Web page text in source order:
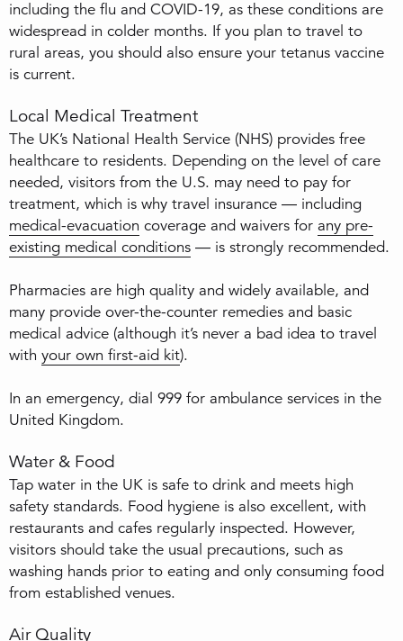
including the flu and COVID-19, as these conditions are
widespread in colder months. If you plan to travel to
rural areas, you should also ensure your tetanus vaccine
is current.
Local Medical Treatment
The UK’s National Health Service (NHS) provides free
healthcare to residents. Depending on the level of care
needed, visitors from the U.S. may need to pay for
treatment, which is why travel insurance — including
medical-evacuation coverage and waivers for any pre-
existing medical conditions — is strongly recommended.
Pharmacies are high quality and widely available, and
many provide over-the-counter remedies and basic
medical advice (although it’s never a bad idea to travel
with your own first-aid kit).
In an emergency, dial 999 for ambulance services in the
United Kingdom.
Water & Food
Tap water in the UK is safe to drink and meets high
safety standards. Food hygiene is also excellent, with
restaurants and cafes regularly inspected. However,
visitors should take the usual precautions, such as
washing hands prior to eating and only consuming food
from established venues.
Air Quality